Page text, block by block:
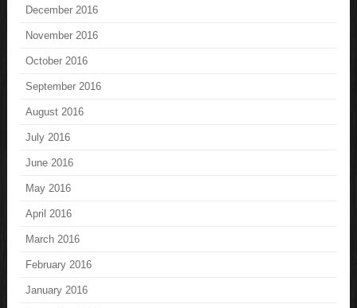
December 2016
November 2016
October 2016
September 2016
August 2016
July 2016
June 2016
May 2016
April 2016
March 2016
February 2016
January 2016